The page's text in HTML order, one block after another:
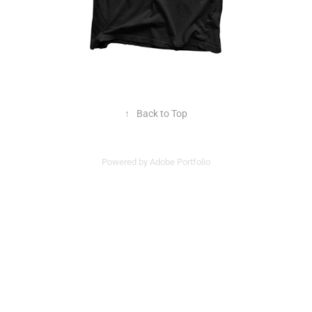
↑ Back to Top
Powered by Adobe Portfolio